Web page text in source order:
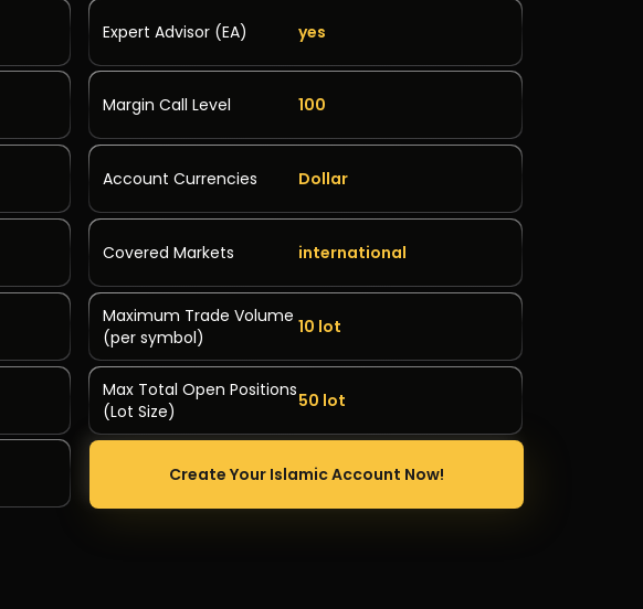
Expert Advisor (EA) yes
Margin Call Level 100
Account Currencies Dollar
Covered Markets international
Maximum Trade Volume
(per symbol)
10 lot
Max Total Open Positions
(Lot Size)
50 lot
Create Your Islamic Account Now!